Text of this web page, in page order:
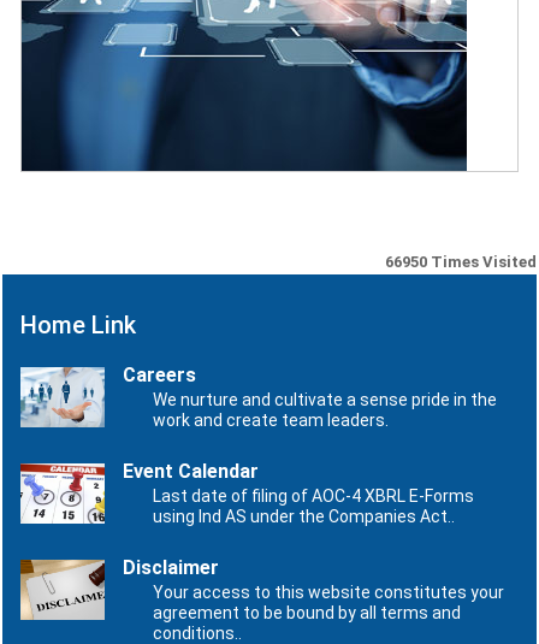
66950 Times Visited
Home Link
Careers
We nurture and cultivate a sense pride in the
work and create team leaders.
Event Calendar
Last date of filing of AOC-4 XBRL E-Forms
using Ind AS under the Companies Act..
Disclaimer
Your access to this website constitutes your
agreement to be bound by all terms and
conditions..